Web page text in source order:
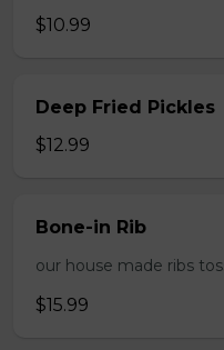
$10.99
Deep Fried Pickles
$12.99
Bone-in Rib
our house made ribs
$15.99